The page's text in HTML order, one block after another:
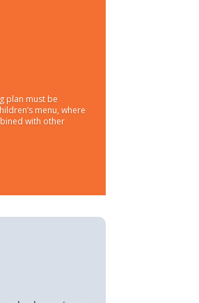
plan must be
menu, where
with other